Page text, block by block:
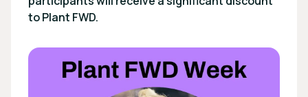
to Plant FWD.